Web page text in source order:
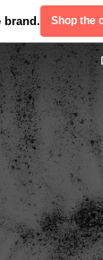
brand. Shop the